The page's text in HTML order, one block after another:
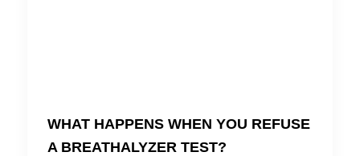
WHAT HAPPENS WHEN YOU REFUSE
A BREATHALYZER TEST?